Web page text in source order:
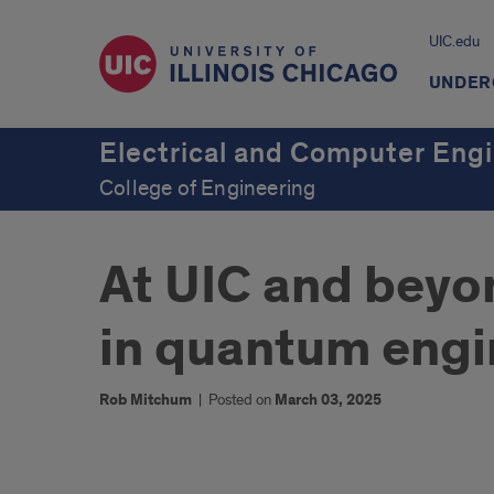
UIC.edu
Electrical and Computer
College of Engineering
At UIC and
in quantum
Rob Mitchum | Posted on March 03, 2025